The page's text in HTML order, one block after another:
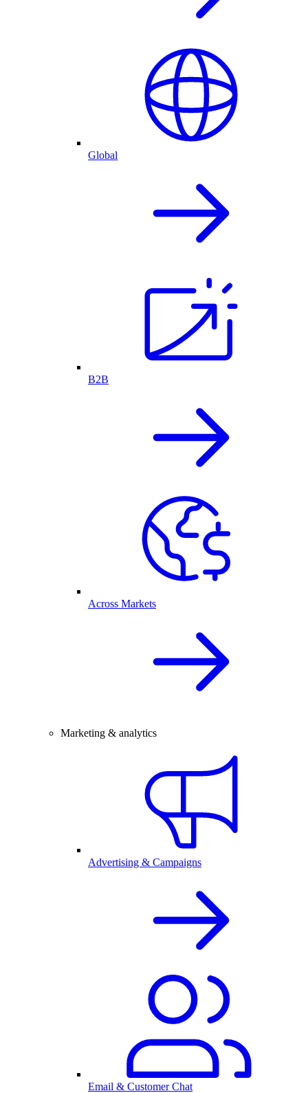
Global
B2B
Across Markets
Marketing & analytics
Advertising & Campaigns
Email & Customer Chat